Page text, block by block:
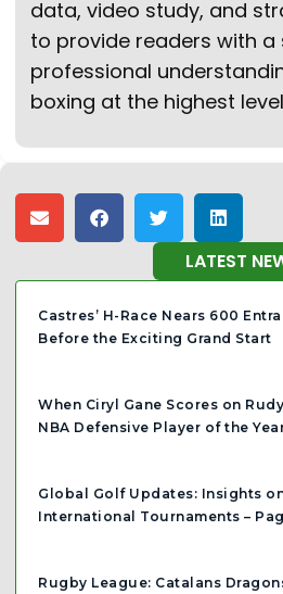
data, video study, and
to provide readers with a
professional
boxing at the highest
LATEST
Castres’ H-Race Nears 600
Before the Exciting Grand Start
When Ciryl Gane Scores on
NBA Defensive Player of the
Global Golf Updates: Insights
International Tournaments –
Rugby League: Catalans